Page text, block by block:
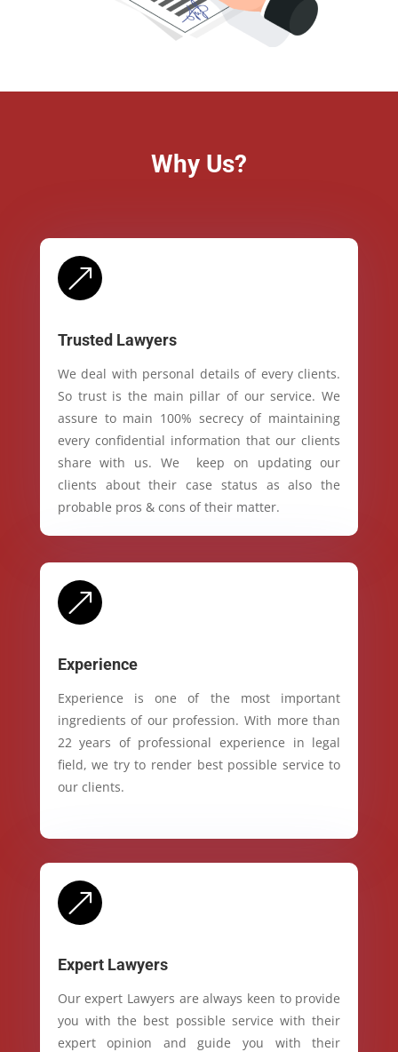
Why Us?
&
Trusted Lawyers
We deal with personal details of every clients.
So trust is the main pillar of our service. We
assure to main 100% secrecy of maintaining
every confidential information that our clients
share with us. We keep on updating our
clients about their case status as also the
probable pros & cons of their matter.
&
Experience
Experience is one of the most important
ingredients of our profession. With more than
22 years of professional experience in legal
field, we try to render best possible service to
our clients.
&
Expert Lawyers
Our expert Lawyers are always keen to provide
you with the best possible service with their
expert opinion and guide you with their